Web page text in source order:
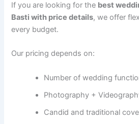
If you are looking for the best
Basti with price details, we offer
every budget.
Our pricing depends on:
Number of wedding
Photography +
Candid and traditional